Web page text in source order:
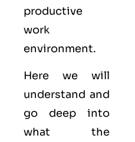
productive
work
environment.
Here we will
understand and
go deep into
what the